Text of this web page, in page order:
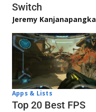
Switch
Jeremy Kanjanapangka
Apps & Lists
Top 20 Best FPS